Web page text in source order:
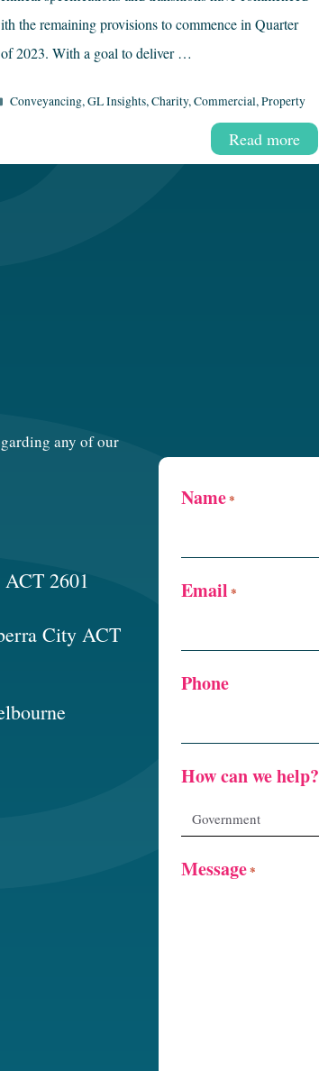
the remaining provisions to commence in Quarter
2023. With a goal to deliver …
Read more
Categories
Conveyancing,GL Insights,Charity,Commercial,Property
any of our
2601
City ACT
Name*
Email *
Phone
How can we help?
Message*